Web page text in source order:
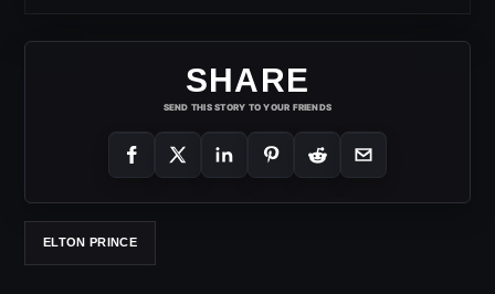
SHARE
SEND THIS STORY TO YOUR FRIENDS
ELTON PRINCE